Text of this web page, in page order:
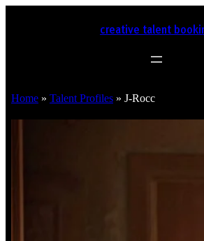
creative talent
Home » Talent Profiles » J-Rocc